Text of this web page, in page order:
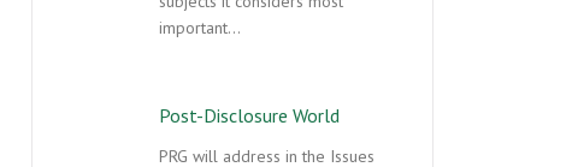
important…
Post-Disclosure World
PRG will address in the Issues